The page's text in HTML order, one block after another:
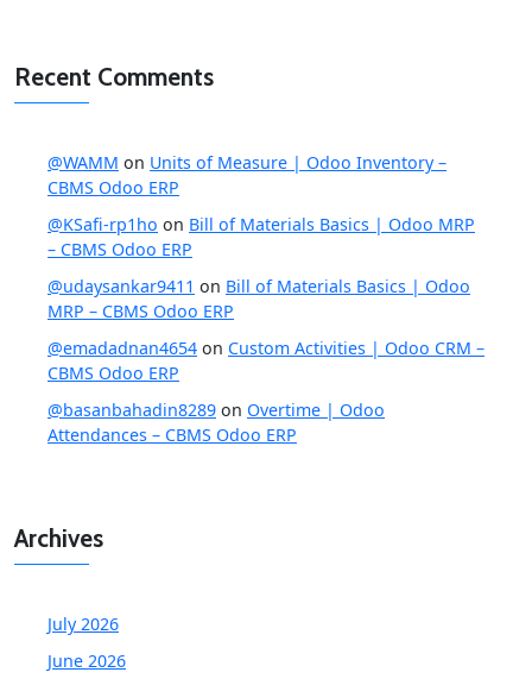
Recent Comments
@WAMM on Units of Measure | Odoo Inventory –
CBMS Odoo ERP
@KSafi-rp1ho on Bill of Materials Basics | Odoo MRP
– CBMS Odoo ERP
@udaysankar9411 on Bill of Materials Basics | Odoo
MRP – CBMS Odoo ERP
@emadadnan4654 on Custom Activities | Odoo CRM –
CBMS Odoo ERP
@basanbahadin8289 on Overtime | Odoo
Attendances – CBMS Odoo ERP
Archives
July 2026
June 2026